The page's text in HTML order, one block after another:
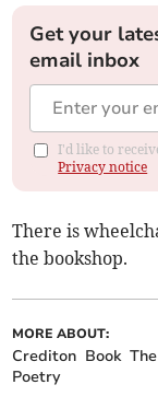
Get your
email inbox
I'd like to
Privacy notice
There is
the bookshop.
MORE ABOUT:
Crediton Book
Poetry